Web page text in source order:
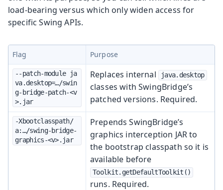
load-bearing versus which only widen access for
specific Swing APIs.
Flag Purpose
--patch-module ja
va.desktop=…/swin
g-bridge-patch-<v
>.jar
Replaces internal java.desktop
classes with SwingBridge’s
patched versions. Required.
-Xbootclasspath/
a:…/swing-bridge-
graphics-<v>.jar
Prepends SwingBridge’s
graphics interception JAR to
the bootstrap classpath so it is
available before
Toolkit.getDefaultToolkit()
runs. Required.